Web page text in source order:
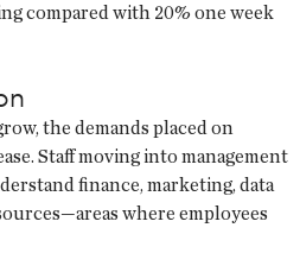
compared with 20% one week
the demands placed on
Staff moving into management
finance, marketing, data
where employees